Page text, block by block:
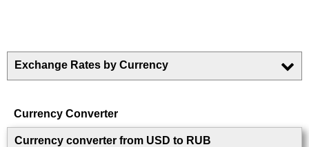
Exchange Rates by Currency
Currency Converter
Currency converter from USD to RUB